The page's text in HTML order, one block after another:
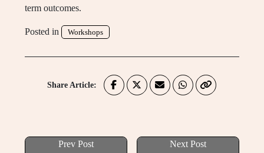
term outcomes.
Posted in Workshops
Share Article:
Prev Post Next Post